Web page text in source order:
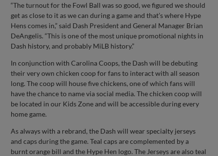
“The turnout for the Fowl Ball was so good, we figured we should
get as close to it as we can during a game and that’s where Hype
Hens comes in,” said Dash President and General Manager Brian
DeAngelis. “This is one of the most unique promotional nights in
Dash history, and probably MiLB history.”
In conjunction with Carolina Coops, the Dash will be debuting
their very own chicken coop for fans to interact with all season
long. The coop will house five chickens, one of which fans will
have the chance to name via social media. The chicken coop will
be located in our Kids Zone and will be accessible during every
home game.
As always with a rebrand, the Dash will wear specialty jerseys
and caps during the game. Teal caps are complemented by a
burnt orange bill and the Hype Hen logo. The Jerseys are also teal